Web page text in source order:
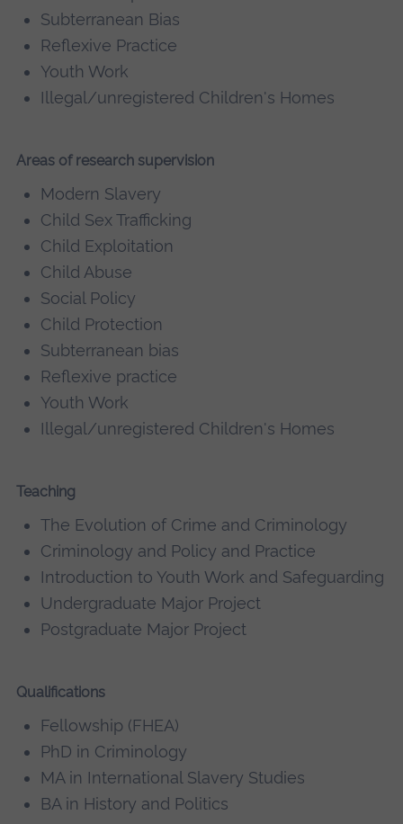
Subterranean Bias
Reflexive Practice
Youth Work
Illegal/unregistered Children's Homes
Areas of research supervision
Modern Slavery
Child Sex Trafficking
Child Exploitation
Child Abuse
Social Policy
Child Protection
Subterranean bias
Reflexive practice
Youth Work
Illegal/unregistered Children's Homes
Teaching
The Evolution of Crime and Criminology
Criminology and Policy and Practice
Introduction to Youth Work and Safeguarding
Undergraduate Major Project
Postgraduate Major Project
Qualifications
Fellowship (FHEA)
PhD in Criminology
MA in International Slavery Studies
BA in History and Politics